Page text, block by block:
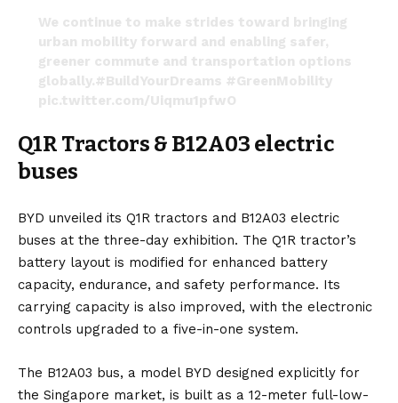
We continue to make strides toward bringing
urban mobility forward and enabling safer,
greener commute and transportation options
globally.#BuildYourDreams #GreenMobility
pic.twitter.com/Uiqmu1pfwO
Q1R Tractors & B12A03 electric
buses
BYD unveiled its Q1R tractors and B12A03 electric
buses at the three-day exhibition. The Q1R tractor’s
battery layout is modified for enhanced battery
capacity, endurance, and safety performance. Its
carrying capacity is also improved, with the electronic
controls upgraded to a five-in-one system.
The B12A03 bus, a model BYD designed explicitly for
the Singapore market, is built as a 12-meter full-low-